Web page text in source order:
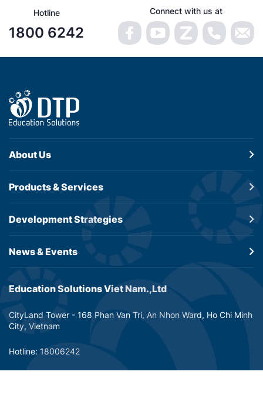
Hotline
1800 6242
Connect with us at
Education Solutions Viet Nam.,Ltd
CityLand Tower - 168 Phan Van Tri, An Nhon Ward, Ho Chi Minh
City, Vietnam
Hotline: 18006242
About Us
Products &Services
DevelopmentStrategies
News & Events